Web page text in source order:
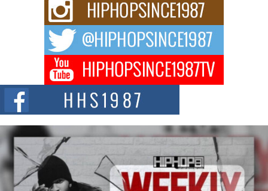
Rising Star Avery Franklin: The Independent Artist Making
Waves with “Took The Bait”
The music scene is abuzz with the emergence of Avery Franklin, a dynamic
Don Kilam & Donald Trump: The New Wave of Private
Citizenship Movement Shaking Up the Scene
The Red Rock Casino recently became the epicenter of a powerful private
summit spotlighting Don...